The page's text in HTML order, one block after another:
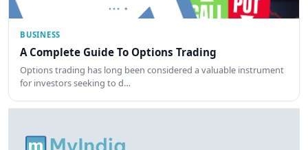
BUSINESS
A Complete Guide To Options Trading
Options trading has long been considered a valuable instrument
for investors seeking to d…